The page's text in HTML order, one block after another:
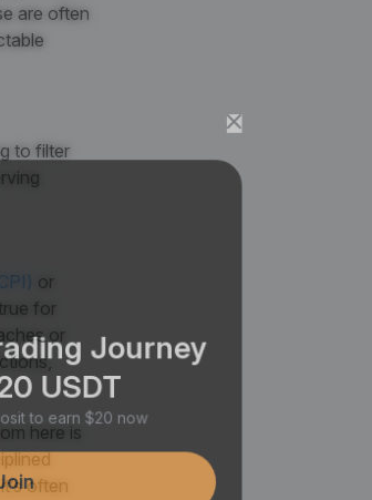
are often
to filter
or
for
or
here is
often
Journey
USDT
to earn $20 now
Join